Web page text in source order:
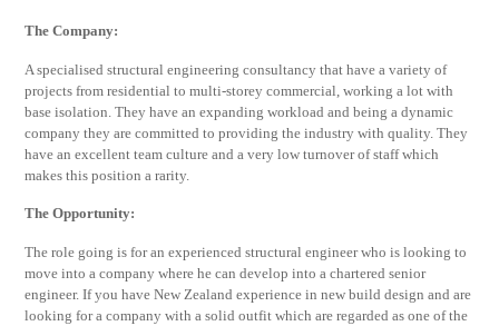
The Company:
A specialised structural engineering consultancy that have a variety of
projects from residential to multi-storey commercial, working a lot with
base isolation. They have an expanding workload and being a dynamic
company they are committed to providing the industry with quality. They
have an excellent team culture and a very low turnover of staff which
makes this position a rarity.
The Opportunity:
The role going is for an experienced structural engineer who is looking to
move into a company where he can develop into a chartered senior
engineer. If you have New Zealand experience in new build design and are
looking for a company with a solid outfit which are regarded as one of the